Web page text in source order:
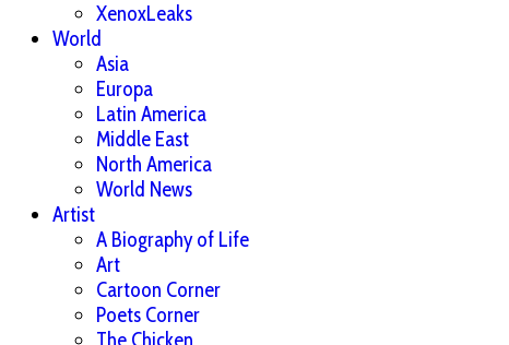
XenoxLeaks
World
Asia
Europa
Latin America
Middle East
North America
World News
Artist
A Biography of Life
Art
Cartoon Corner
Poets Corner